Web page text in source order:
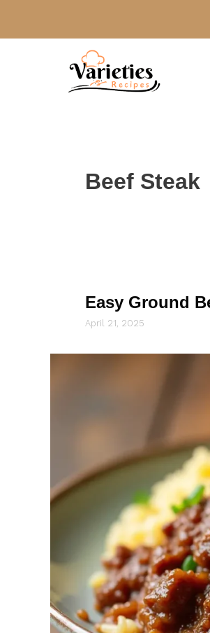
content
Beef Steak
Easy Ground
April 21, 2025